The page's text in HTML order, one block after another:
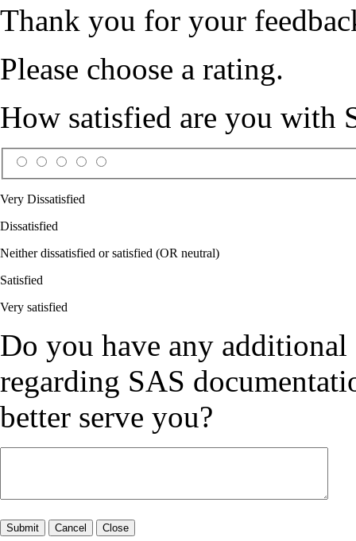
Thank you for your
Please choose a rating.
How satisfied are you with
Very Dissatisfied
Dissatisfied
Neither dissatisfied or satisfied (OR neutral)
Satisfied
Very satisfied
Do you have any additional
regarding SAS
better serve you?